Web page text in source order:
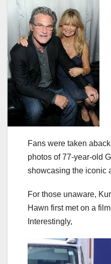
Fans were taken
photos of 77-year-old
showcasing the iconic
For those unaware,
Hawn first met on a
Interestingly,